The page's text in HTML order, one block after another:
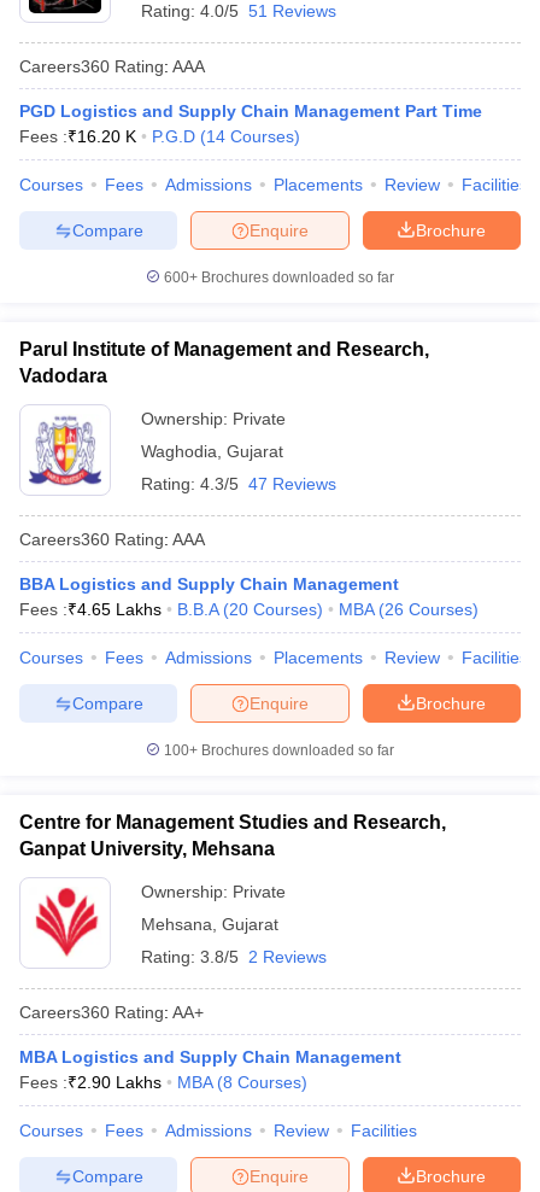
Rating: 4.0/5 51 Reviews
Careers360 Rating: AAA
PGD Logistics and Supply Chain Management Part Time
Fees :₹16.20 K P.G.D (14 Courses)
Courses Fees Admissions Placements Review Facilities
Brochure
Enquire
Compare
600+ Brochures downloaded so far
Parul Institute of Management and Research,
Vadodara
Ownership: Private
Waghodia Gujarat
Rating: 4.3/5 47 Reviews
Careers360 Rating: AAA
BBA Logistics and Supply Chain Management
Fees :₹4.65 Lakhs B.B.A (20 Courses) MBA (26 Courses)
Courses Fees Admissions Placements Review Facilities
Brochure
Enquire
Compare
100+ Brochures downloaded so far
Centre for Management Studies and Research,
Ganpat University, Mehsana
Ownership: Private
Mehsana Gujarat
Rating: 3.8/5 2 Reviews
Careers360 Rating: AA+
MBA Logistics and Supply Chain Management
Fees :₹2.90 Lakhs MBA (8 Courses)
Courses Fees Admissions Review Facilities
Brochure
Enquire
Compare